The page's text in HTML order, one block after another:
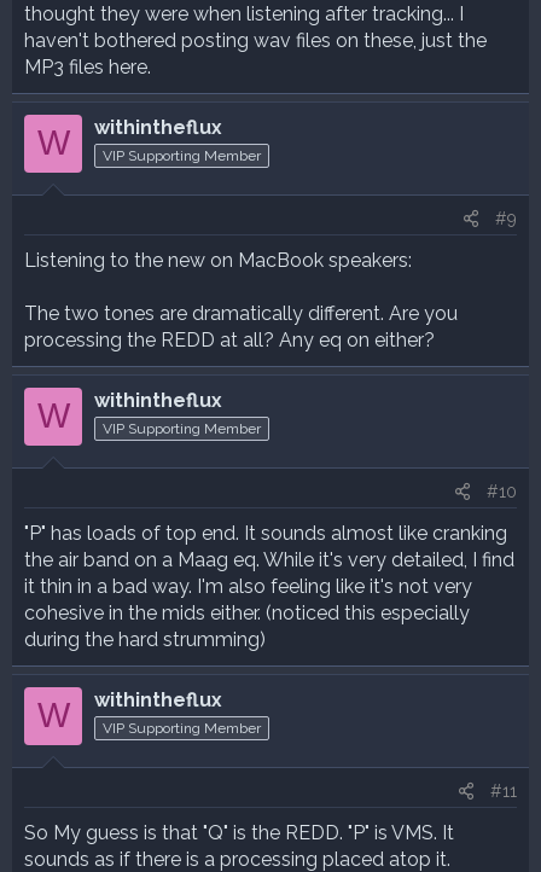
thought they were when listening after tracking... I
haven't bothered posting wav files on these, just the
MP3 files here.
W withintheflux
VIP Supporting Member
#9
Listening to the new on MacBook speakers:
The two tones are dramatically different. Are you
processing the REDD at all? Any eq on either?
W withintheflux
VIP Supporting Member
#10
"P" has loads of top end. It sounds almost like cranking
the air band on a Maag eq. While it's very detailed, I find
it thin in a bad way. I'm also feeling like it's not very
cohesive in the mids either. (noticed this especially
during the hard strumming)
W withintheflux
VIP Supporting Member
#11
So My guess is that "Q" is the REDD. "P" is VMS. It
sounds as if there is a processing placed atop it.